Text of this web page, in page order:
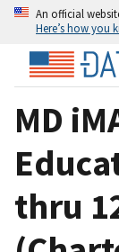
An official
Here’s how you
MD
thru